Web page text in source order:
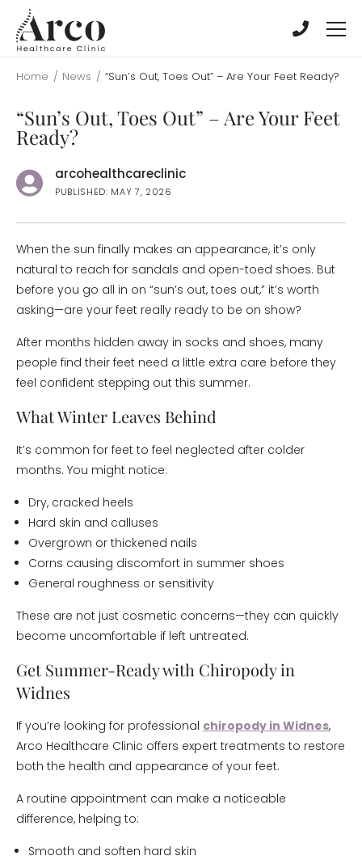
main
content
main
content
Home / News / “Sun’s Out, Toes Out” – Are Your Feet Ready?
“Sun’s Out, Toes Out” – Are Your Feet
Ready?
arcohealthcareclinic
PUBLISHED: MAY 7, 2026
When the sun finally makes an appearance, it’s only
natural to reach for sandals and open-toed shoes. But
before you go all in on “sun’s out, toes out,” it’s worth
asking—are your feet really ready to be on show?
After months hidden away in socks and shoes, many
people find their feet need a little extra care before they
feel confident stepping out this summer.
What Winter Leaves Behind
It’s common for feet to feel neglected after colder
months. You might notice:
Dry, cracked heels
Hard skin and calluses
Overgrown or thickened nails
Corns causing discomfort in summer shoes
General roughness or sensitivity
These are not just cosmetic concerns—they can quickly
become uncomfortable if left untreated.
Get Summer-Ready with Chiropody in
Widnes
If you’re looking for professional chiropody in Widnes,
Arco Healthcare Clinic offers expert treatments to restore
both the health and appearance of your feet.
A routine appointment can make a noticeable
difference, helping to:
Smooth and soften hard skin